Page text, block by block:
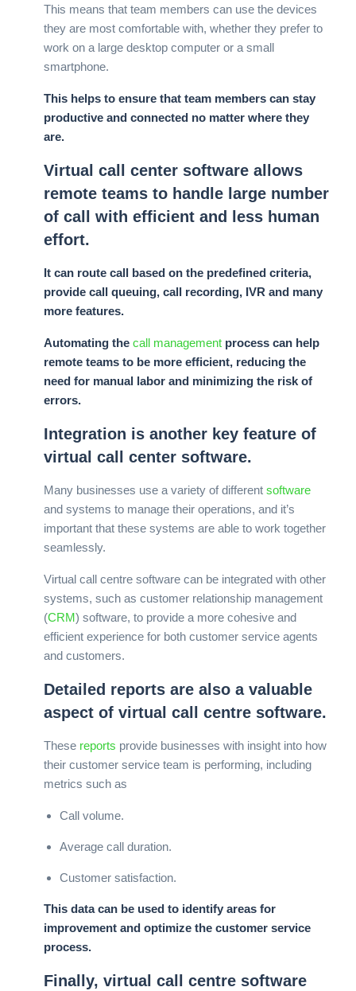
This means that team members can use the devices
they are most comfortable with, whether they prefer to
work on a large desktop computer or a small
smartphone.
This helps to ensure that team members can stay
productive and connected no matter where they
are.
Virtual call center software allows
remote teams to handle large number
of call with efficient and less human
effort.
It can route call based on the predefined criteria,
provide call queuing, call recording, IVR and many
more features.
Automating the call management process can help
remote teams to be more efficient, reducing the
need for manual labor and minimizing the risk of
errors.
Integration is another key feature of
virtual call center software.
Many businesses use a variety of different software
and systems to manage their operations, and it’s
important that these systems are able to work together
seamlessly.
Virtual call centre software can be integrated with other
systems, such as customer relationship management
(CRM) software, to provide a more cohesive and
efficient experience for both customer service agents
and customers.
Detailed reports are also a valuable
aspect of virtual call centre software.
These reports provide businesses with insight into how
their customer service team is performing, including
metrics such as
Call volume.
Average call duration.
Customer satisfaction.
This data can be used to identify areas for
improvement and optimize the customer service
process.
Finally, virtual call centre software